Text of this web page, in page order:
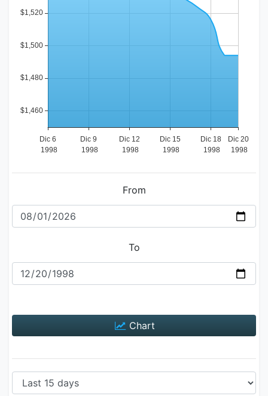
From
To
Chart